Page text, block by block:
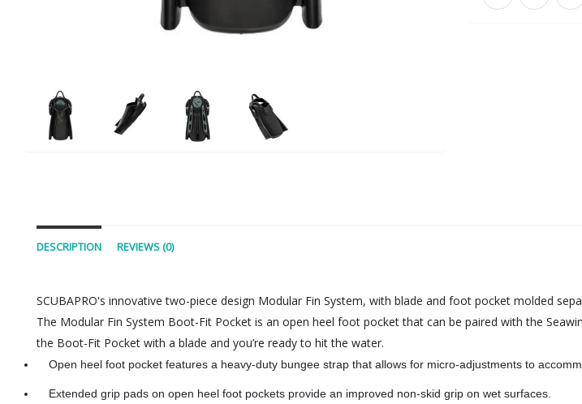
DESCRIPTION REVIEWS (0)
SCUBAPRO's innovative two-piece design Modular Fin System, with blade and foot pocket molded
The Modular Fin System Boot-Fit Pocket is an open heel foot pocket that can be paired with the
the Boot-Fit Pocket with a blade and you’re ready to hit the water.
Open heel foot pocket features a heavy-duty bungee strap that allows for micro-adjustments to
Extended grip pads on open heel foot pockets provide an improved non-skid grip on wet surfaces.